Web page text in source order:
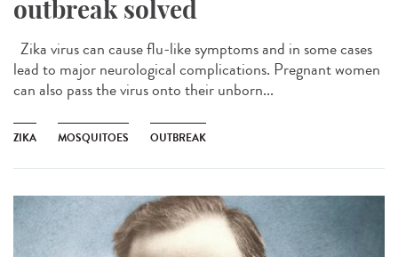
outbreak solved
Zika virus can cause flu-like symptoms and in some cases
lead to major neurological complications. Pregnant women
can also pass the virus onto their unborn...
ZIKA MOSQUITOES OUTBREAK